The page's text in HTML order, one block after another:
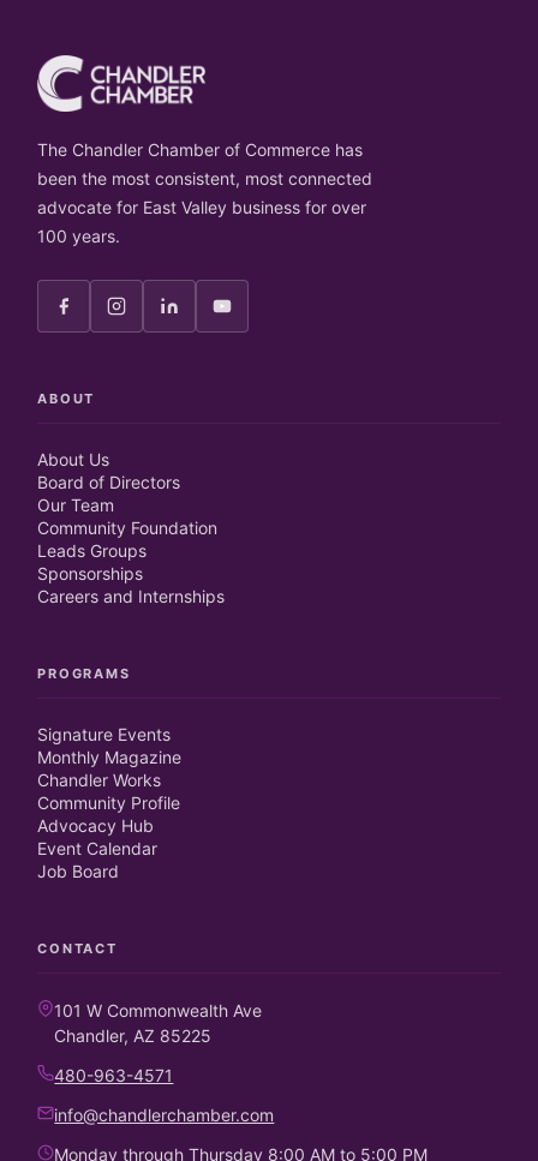
The Chandler Chamber of Commerce has
been the most consistent, most connected
advocate for East Valley business for over
100 years.
ABOUT
About Us
Board of Directors
Our Team
Community Foundation
Leads Groups
Sponsorships
Careers and Internships
PROGRAMS
Signature Events
Monthly Magazine
Chandler Works
Community Profile
Advocacy Hub
Event Calendar
Job Board
CONTACT
101 W Commonwealth Ave
Chandler, AZ 85225
480-963-4571
info@chandlerchamber.com
Monday through Thursday 8:00 AM to 5:00 PM